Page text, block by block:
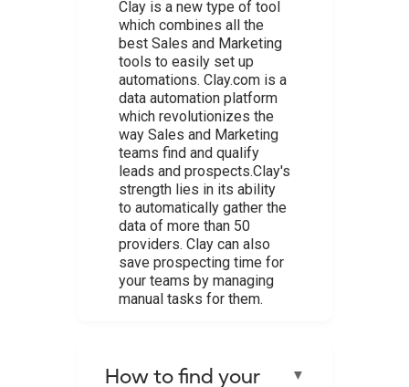
Clay is a new type of tool
which combines all the
best Sales and Marketing
tools to easily set up
automations. Clay.com is a
data automation platform
which revolutionizes the
way Sales and Marketing
teams find and qualify
leads and prospects.Clay's
strength lies in its ability
to automatically gather the
data of more than 50
providers. Clay can also
save prospecting time for
your teams by managing
manual tasks for them.
How to find your
▼